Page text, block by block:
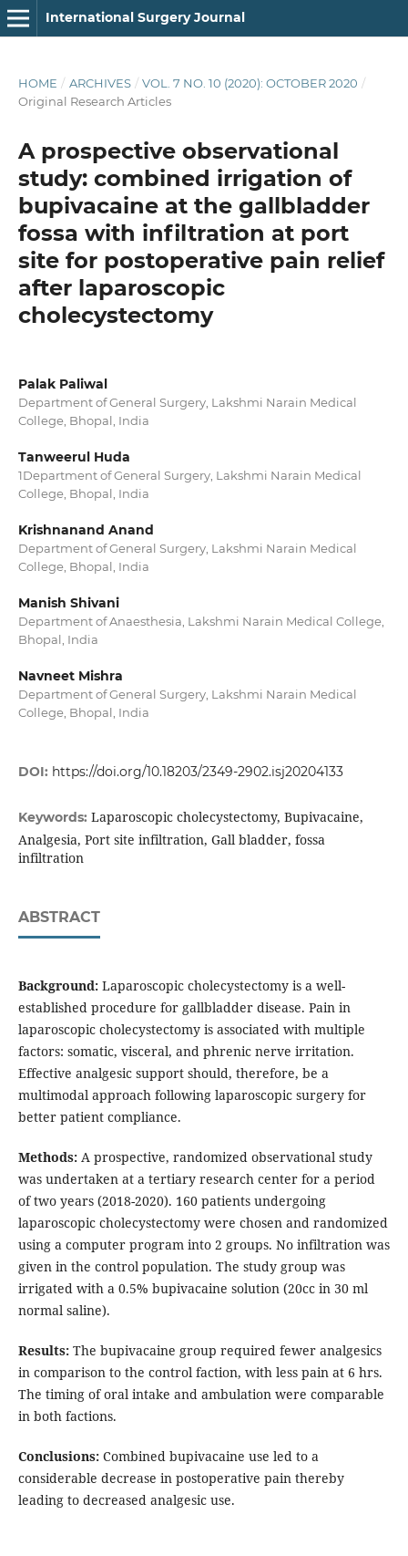
International Surgery Journal
HOME / ARCHIVES / VOL. 7 NO. 10 (2020): OCTOBER 2020 /
Original Research Articles
A prospective observational
study: combined irrigation of
bupivacaine at the gallbladder
fossa with infiltration at port
site for postoperative pain relief
after laparoscopic
cholecystectomy
Palak Paliwal
Department of General Surgery, Lakshmi Narain Medical
College, Bhopal, India
Tanweerul Huda
1Department of General Surgery, Lakshmi Narain Medical
College, Bhopal, India
Krishnanand Anand
Department of General Surgery, Lakshmi Narain Medical
College, Bhopal, India
Manish Shivani
Department of Anaesthesia, Lakshmi Narain Medical College,
Bhopal, India
Navneet Mishra
Department of General Surgery, Lakshmi Narain Medical
College, Bhopal, India
DOI: https://doi.org/10.18203/2349-2902.isj20204133
Keywords: Laparoscopic cholecystectomy, Bupivacaine,
Analgesia, Port site infiltration, Gall bladder, fossa
infiltration
ABSTRACT
Background:Laparoscopic cholecystectomy is a well-
established procedure for gallbladder disease. Pain in
laparoscopic cholecystectomy is associated with multiple
factors: somatic, visceral, and phrenic nerve irritation.
Effective analgesic support should, therefore, be a
multimodal approach following laparoscopic surgery for
better patient compliance.
Methods:A prospective, randomized observational study
was undertaken at a tertiary research center for a period
of two years (2018-2020). 160 patients undergoing
laparoscopic cholecystectomy were chosen and randomized
using a computer program into 2 groups. No infiltration was
given in the control population. The study group was
irrigated with a 0.5% bupivacaine solution (20cc in 30 ml
normal saline).
Results:The bupivacaine group required fewer analgesics
in comparison to the control faction, with less pain at 6 hrs.
The timing of oral intake and ambulation were comparable
in both factions.
Conclusions:Combined bupivacaine use led to a
considerable decrease in postoperative pain thereby
leading to decreased analgesic use.